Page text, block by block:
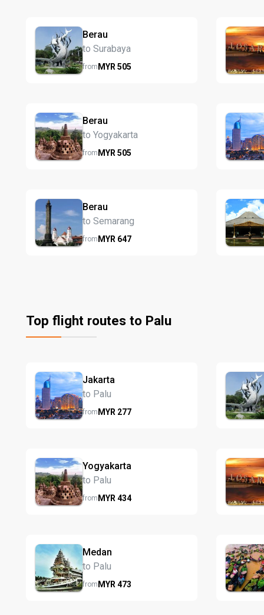
Berau
to Surabaya
fromMYR 505
Berau
to Yogyakarta
fromMYR 505
Berau
to Semarang
fromMYR 647
Top flight routes to Palu
Jakarta
to Palu
fromMYR 277
Yogyakarta
to Palu
fromMYR 434
Medan
to Palu
fromMYR 473